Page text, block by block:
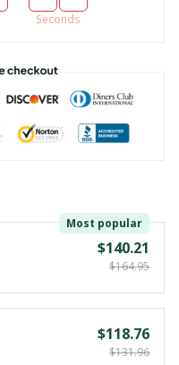
Seconds
Most popular
$140.21
$164.95
$118.76
$131.96